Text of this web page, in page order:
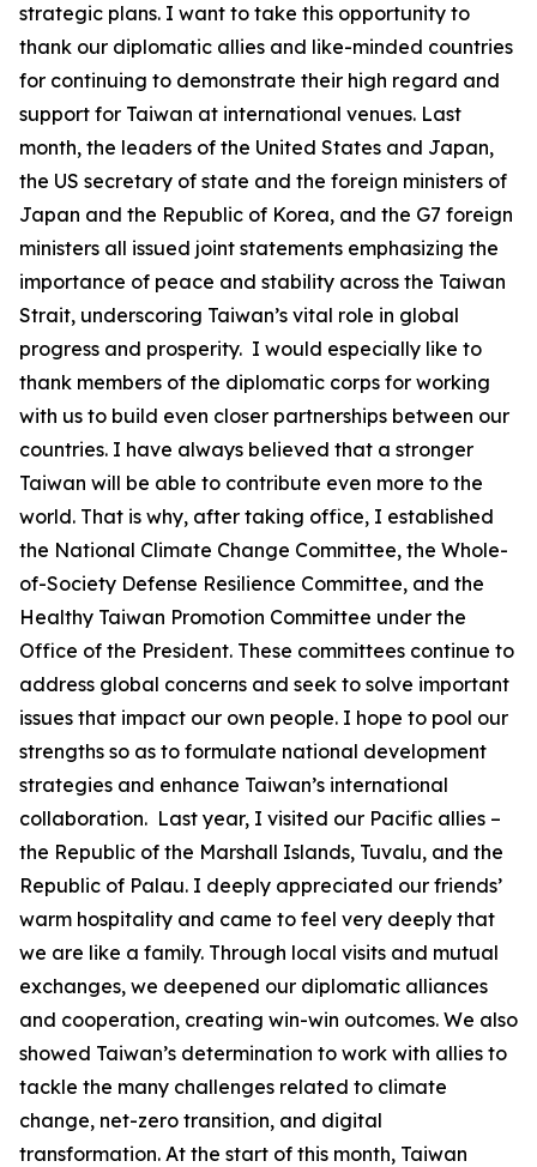
strategic plans. I want to take this opportunity to
thank our diplomatic allies and like-minded countries
for continuing to demonstrate their high regard and
support for Taiwan at international venues. Last
month, the leaders of the United States and Japan,
the US secretary of state and the foreign ministers of
Japan and the Republic of Korea, and the G7 foreign
ministers all issued joint statements emphasizing the
importance of peace and stability across the Taiwan
Strait, underscoring Taiwan’s vital role in global
progress and prosperity. I would especially like to
thank members of the diplomatic corps for working
with us to build even closer partnerships between our
countries. I have always believed that a stronger
Taiwan will be able to contribute even more to the
world. That is why, after taking office, I established
the National Climate Change Committee, the Whole-
of-Society Defense Resilience Committee, and the
Healthy Taiwan Promotion Committee under the
Office of the President. These committees continue to
address global concerns and seek to solve important
issues that impact our own people. I hope to pool our
strengths so as to formulate national development
strategies and enhance Taiwan’s international
collaboration. Last year, I visited our Pacific allies –
the Republic of the Marshall Islands, Tuvalu, and the
Republic of Palau. I deeply appreciated our friends’
warm hospitality and came to feel very deeply that
we are like a family. Through local visits and mutual
exchanges, we deepened our diplomatic alliances
and cooperation, creating win-win outcomes. We also
showed Taiwan’s determination to work with allies to
tackle the many challenges related to climate
change, net-zero transition, and digital
transformation. At the start of this month, Taiwan